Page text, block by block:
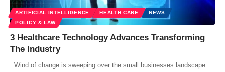
ARTIFICIAL INTELLIGENCE HEALTH CARE
NEWS
POLICY & LAW
3 Healthcare Technology Advances Transforming
The Industry
Wind of change is sweeping over the small businesses landscape